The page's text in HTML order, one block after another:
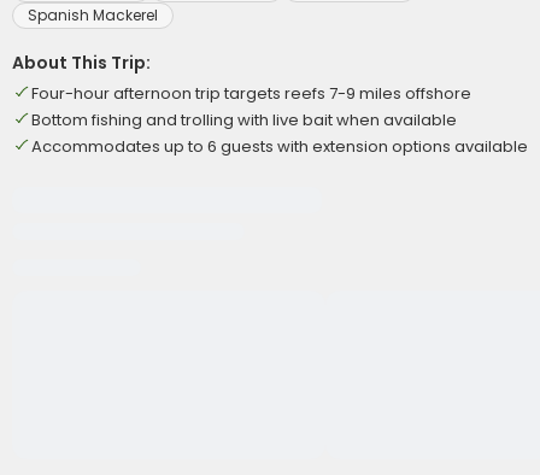
Spanish Mackerel
About This Trip:
Four-hour afternoon trip targets reefs 7-9 miles offshore
Bottom fishing and trolling with live bait when available
Accommodates up to 6 guests with extension options available